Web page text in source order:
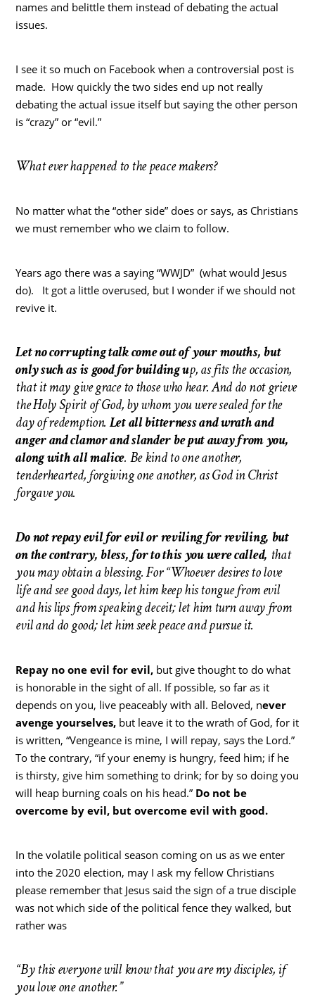
names and belittle them instead of debating the actual
issues.
I see it so much on Facebook when a controversial post is
made. How quickly the two sides end up not really
debating the actual issue itself but saying the other person
is “crazy” or “evil.”
What ever happened to the peace makers?
No matter what the “other side” does or says, as Christians
we must remember who we claim to follow.
Years ago there was a saying “WWJD” (what would Jesus
do). It got a little overused, but I wonder if we should not
revive it.
Let no corrupting talk come out of your mouths, but
only such as is good for building up, as fits the occasion,
that it may give grace to those who hear. And do not grieve
the Holy Spirit of God, by whom you were sealed for the
day of redemption.Let all bitterness and wrath and
anger and clamor and slander be put away from you,
along with all malice. Be kind to one another,
tenderhearted, forgiving one another, as God in Christ
forgave you.
Do not repay evil for evil or reviling for reviling, but
on the contrary, bless, for to this you were called, that
you may obtain a blessing. For “Whoever desires to love
life and see good days, let him keep his tongue from evil
and his lips from speaking deceit; let him turn away from
evil and do good; let him seek peace and pursue it.
Repay no one evil for evil, but give thought to do what
is honorable in the sight of all. If possible, so far as it
depends on you, live peaceably with all. Beloved, never
avenge yourselves, but leave it to the wrath of God, for it
is written, “Vengeance is mine, I will repay, says the Lord.”
To the contrary, “if your enemy is hungry, feed him; if he
is thirsty, give him something to drink; for by so doing you
will heap burning coals on his head.” Do not be
overcome by evil, but overcome evil with good.
In the volatile political season coming on us as we enter
into the 2020 election, may I ask my fellow Christians
please remember that Jesus said the sign of a true disciple
was not which side of the political fence they walked, but
rather was
“By this everyone will know that you are my disciples, if
you love one another.”